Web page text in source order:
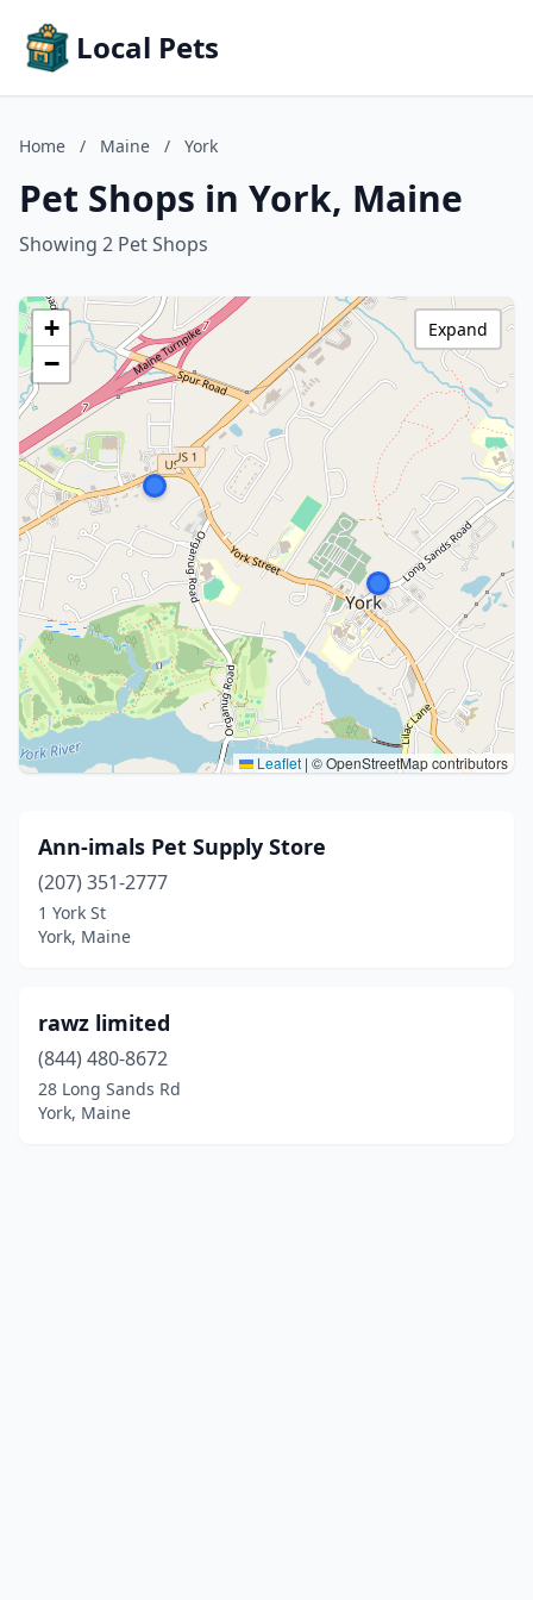
Local Pets
Home / Maine / York
Pet Shops in York, Maine
Showing 2 Pet Shops
+
−
Leaflet | © OpenStreetMap contributors
Expand
Ann-imals Pet Supply Store
(207) 351-2777
1 York St
York, Maine
rawz limited
(844) 480-8672
28 Long Sands Rd
York, Maine